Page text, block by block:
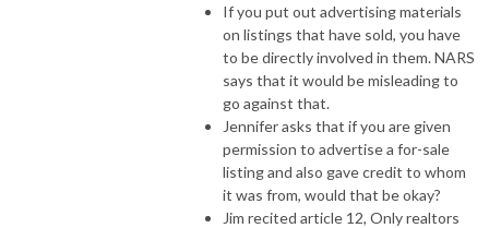
If you put out advertising materials
on listings that have sold, you have
to be directly involved in them. NARS
says that it would be misleading to
go against that.
Jennifer asks that if you are given
permission to advertise a for-sale
listing and also gave credit to whom
it was from, would that be okay?
Jim recited article 12, Only realtors